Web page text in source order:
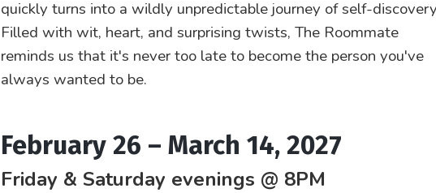
quickly turns into a wildly unpredictable journey of self-
Filled with wit, heart, and surprising twists, The Roommate
reminds us that it's never too late to become the person you've
always wanted to be.
February 26 – March 14, 2027
Friday & Saturday evenings @ 8PM